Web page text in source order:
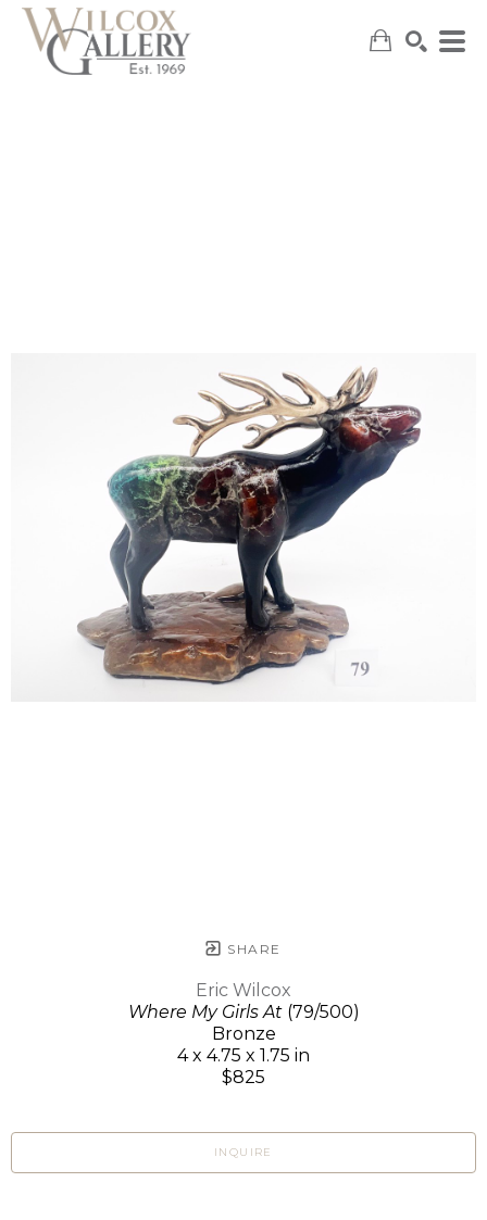
SHARE
Eric Wilcox
Where My Girls At(79/500)
Bronze
4 x 4.75 x 1.75 in
$825
INQUIRE